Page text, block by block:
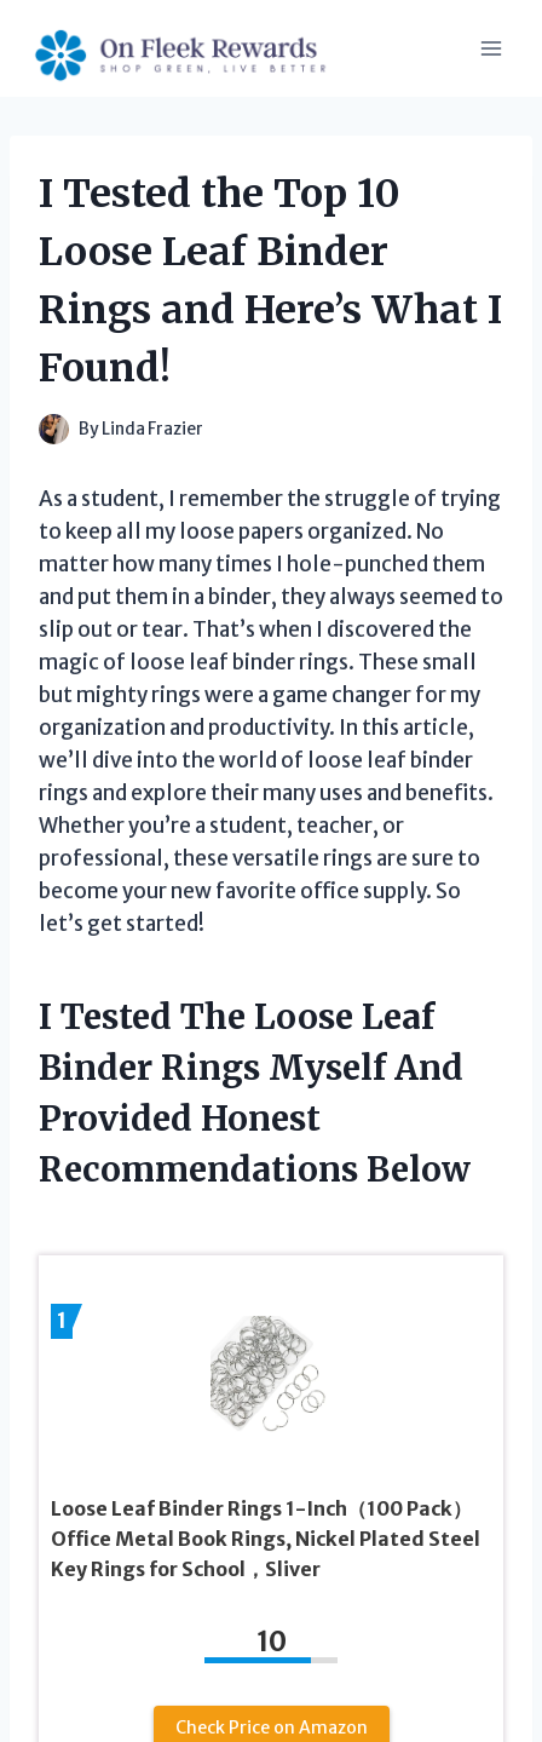
content
I Tested the Top 10
Loose Leaf Binder
Rings and Here’s What I
Found!
By Linda Frazier
As a student, I remember the struggle of trying
to keep all my loose papers organized. No
matter how many times I hole-punched them
and put them in a binder, they always seemed to
slip out or tear. That’s when I discovered the
magic of loose leaf binder rings. These small
but mighty rings were a game changer for my
organization and productivity. In this article,
we’ll dive into the world of loose leaf binder
rings and explore their many uses and benefits.
Whether you’re a student, teacher, or
professional, these versatile rings are sure to
become your new favorite office supply. So
let’s get started!
I Tested The Loose Leaf
Binder Rings Myself And
Provided Honest
Recommendations Below
1
Loose Leaf Binder Rings 1-Inch（100 Pack）
Office Metal Book Rings, Nickel Plated Steel
Key Rings for School，Sliver
10
Check Price on Amazon